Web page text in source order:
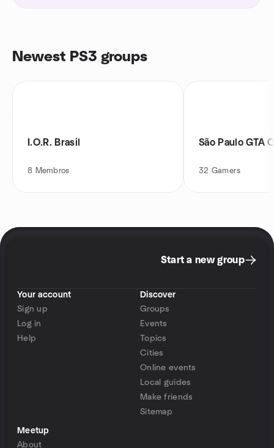
Newest PS3 groups
I.O.R. Brasil
8 Membros
São Paulo GTA
32 Gamers
Start a new group
Your account
Sign up
Log in
Help
Discover
Groups
Events
Topics
Cities
Online events
Local guides
Make friends
Sitemap
Meetup
About